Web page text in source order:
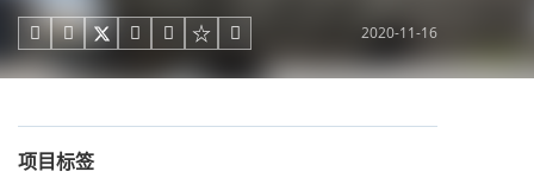
     2020-11-16
项目标签